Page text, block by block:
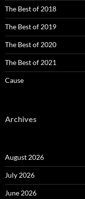
The Best of 2018
The Best of 2019
The Best of 2020
The Best of 2021
Cause
Archives
August 2026
July 2026
June 2026